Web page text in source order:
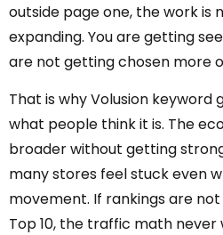
outside page one, the work is
expanding. You are getting
are not getting chosen more
That is why Volusion keyword
what people think it is. The
broader without getting
many stores feel stuck even
movement. If rankings are
Top 10, the traffic math never